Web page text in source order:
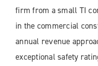
firm from a small TI
in the commercial
annual revenue
exceptional safety